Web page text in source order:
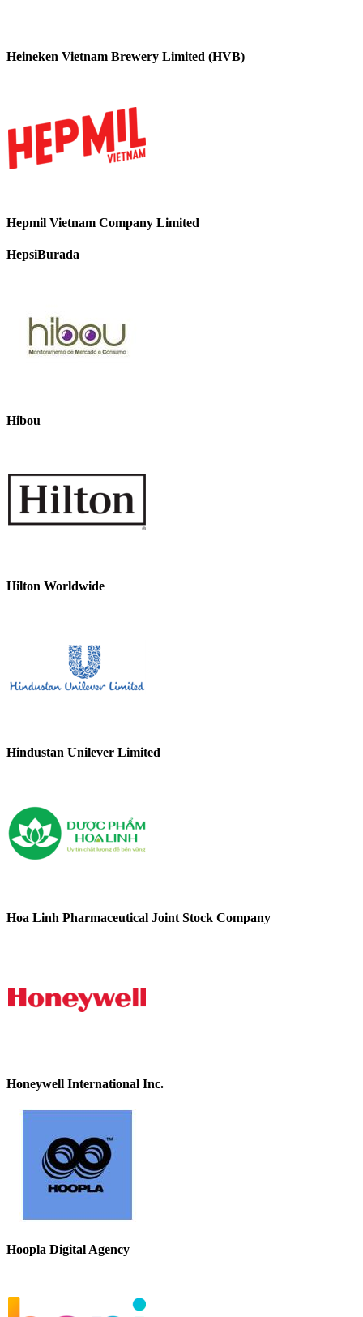
Heineken Vietnam Brewery Limited (HVB)
Hepmil Vietnam Company Limited
HepsiBurada
Hibou
Hilton Worldwide
Hindustan Unilever Limited
Hoa Linh Pharmaceutical Joint Stock Company
Honeywell International Inc.
Hoopla Digital Agency